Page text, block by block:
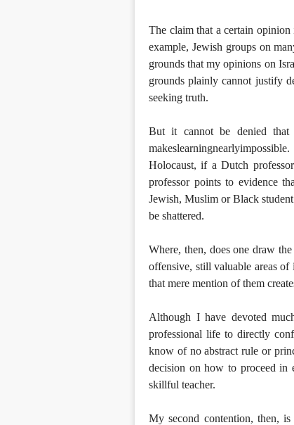
The claim that a certain
example, Jewish groups on
grounds that my opinions on
grounds plainly cannot justify
seeking truth.
But it cannot be denied that
Holocaust, if a Dutch
professor points to evidence
Jewish, Muslim or Black
be shattered.
Where, then, does one draw
offensive, still valuable areas
that mere mention of them
Although I have devoted
professional life to directly
know of no abstract rule or
decision on how to proceed in
skillful teacher.
My second contention, then,